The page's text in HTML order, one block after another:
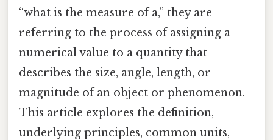
“what is the measure of a,” they are
referring to the process of assigning a
numerical value to a quantity that
describes the size, angle, length, or
magnitude of an object or phenomenon.
This article explores the definition,
underlying principles, common units,